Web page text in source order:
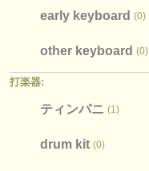
early keyboard (0)
other keyboard (0)
打楽器:
ティンパニ (1)
drum kit (0)